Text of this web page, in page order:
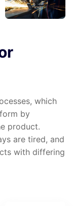
which
by
product.
are tired, and
with differing